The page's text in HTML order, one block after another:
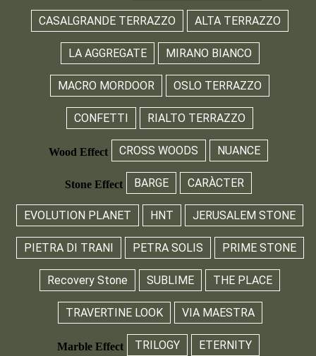
CASALGRANDE TERRAZZO ALTA TERRAZZO
LA AGGREGATE MIRANO BIANCO
MACRO MORDOOR OSLO TERRAZZO
CONFETTI RIALTO TERRAZZO
Wood Effect CROSS WOODS NUANCE
Stone Effect BARGE CARÀCTER
EVOLUTION PLANET HNT JERUSALEM STONE
PIETRA DI TRANI PETRA SOLIS PRIME STONE
Recovery Stone SUBLIME THE PLACE
TRAVERTINE LOOK VIA MAESTRA
Marble Effect TRILOGY ETERNITY